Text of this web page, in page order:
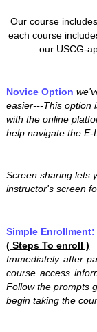
Our course
each course
our USCG-
Novice Option
easier---This option
with the online
help navigate the E-
Screen sharing lets
instructor's screen
Simple Enrollment:
( Steps To enroll )
Immediately after
course access
Follow the prompts
begin taking the